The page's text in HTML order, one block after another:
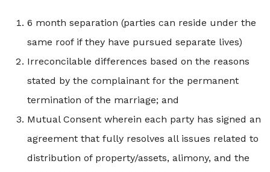
6 month separation (parties can reside under the
same roof if they have pursued separate lives)
Irreconcilable differences based on the reasons
stated by the complainant for the permanent
termination of the marriage; and
Mutual Consent wherein each party has signed an
agreement that fully resolves all issues related to
distribution of property/assets, alimony, and the